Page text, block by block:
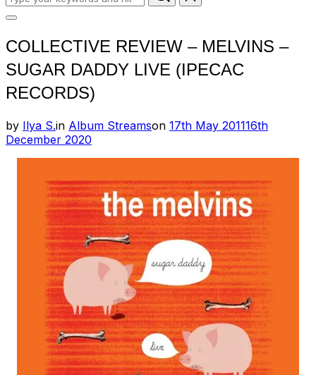
for:
Toggle
&
COLLECTIVE REVIEW – MELVINS –
SUGAR DADDY LIVE (IPECAC
RECORDS)
by Ilya S.in Album Streamson Posted
17th May 201116th
December 2020